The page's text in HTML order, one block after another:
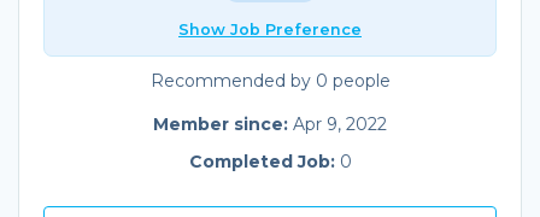
Show Job Preference
Recommended by 0 people
Member since: Apr 9, 2022
Completed Job: 0